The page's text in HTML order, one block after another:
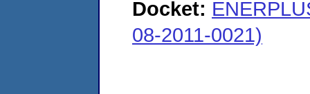
Docket:
08-2011-0021)